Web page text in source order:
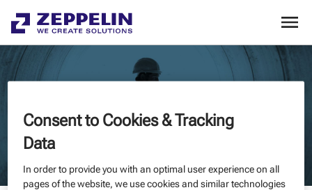
Consent to Cookies & Tracking
Data
In order to provide you with an optimal user experience on all
pages of the website, we use cookies and similar technologies